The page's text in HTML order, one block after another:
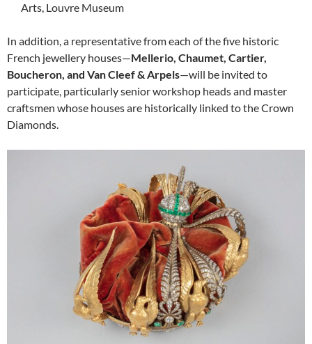
Arts, Louvre Museum
In addition, a representative from each of the five historic
French jewellery houses—Mellerio, Chaumet, Cartier,
Boucheron, and Van Cleef & Arpels—will be invited to
participate, particularly senior workshop heads and master
craftsmen whose houses are historically linked to the Crown
Diamonds.